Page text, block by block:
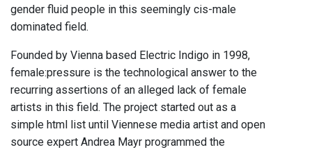
gender fluid people in this seemingly cis-male
dominated field.
Founded by Vienna based Electric Indigo in 1998,
female:pressure is the technological answer to the
recurring assertions of an alleged lack of female
artists in this field. The project started out as a
simple html list until Viennese media artist and open
source expert Andrea Mayr programmed the